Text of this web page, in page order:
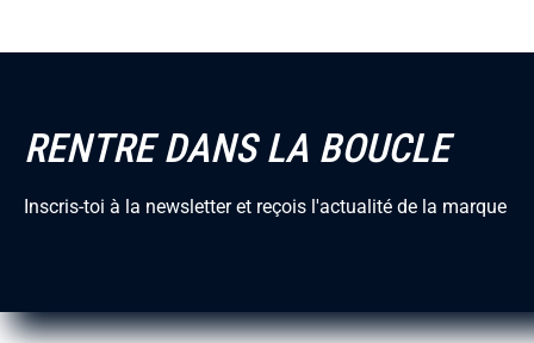
RENTRE DANS LA BOUCLE
Inscris-toi à la newsletter et reçois l'actualité de la marque
Blog
Matières
Our vision